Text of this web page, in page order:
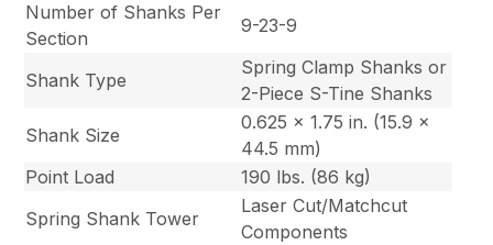
Number of Shanks Per
Section
9-23-9
Shank Type
Spring Clamp Shanks or
2-Piece S-Tine Shanks
Shank Size
0.625 x 1.75 in. (15.9 x
44.5 mm)
Point Load
190 lbs. (86 kg)
Spring Shank Tower
Laser Cut/Matchcut
Components